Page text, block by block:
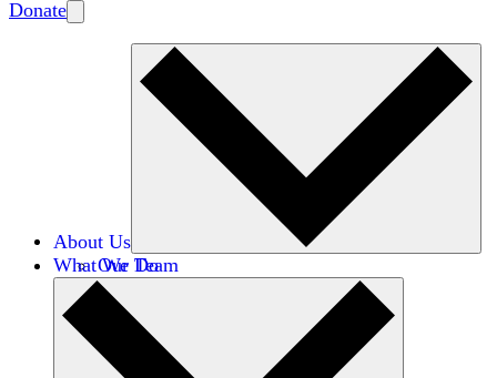
Donate
About Us
Our Team
Careers
Financials
Donors
What We Do